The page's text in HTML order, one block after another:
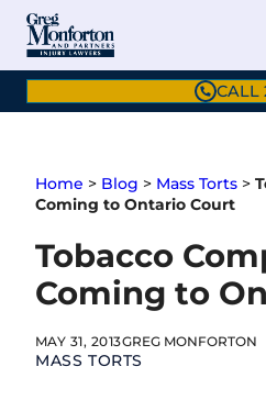
Skip
content
CALL
Home > Blog > Mass Torts >
Coming to Ontario Court
Tobacco
Coming to
MAY 31, 2013GREG MONFORTON
MASS TORTS